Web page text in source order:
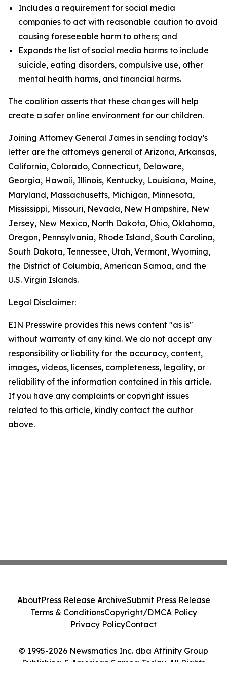
Includes a requirement for social media
companies to act with reasonable caution to avoid
causing foreseeable harm to others; and
Expands the list of social media harms to include
suicide, eating disorders, compulsive use, other
mental health harms, and financial harms.
The coalition asserts that these changes will help
create a safer online environment for our children.
Joining Attorney General James in sending today’s
letter are the attorneys general of Arizona, Arkansas,
California, Colorado, Connecticut, Delaware,
Georgia, Hawaii, Illinois, Kentucky, Louisiana, Maine,
Maryland, Massachusetts, Michigan, Minnesota,
Mississippi, Missouri, Nevada, New Hampshire, New
Jersey, New Mexico, North Dakota, Ohio, Oklahoma,
Oregon, Pennsylvania, Rhode Island, South Carolina,
South Dakota, Tennessee, Utah, Vermont, Wyoming,
the District of Columbia, American Samoa, and the
U.S. Virgin Islands.
Legal Disclaimer:
EIN Presswire provides this news content "as is"
without warranty of any kind. We do not accept any
responsibility or liability for the accuracy, content,
images, videos, licenses, completeness, legality, or
reliability of the information contained in this article.
If you have any complaints or copyright issues
related to this article, kindly contact the author
above.
© 1995-2026 Newsmatics Inc. dba Affinity Group
Publishing & American Samoa Today. All Rights
AboutPress Release ArchiveSubmit Press Release
Terms & ConditionsCopyright/DMCA Policy
Privacy PolicyContact